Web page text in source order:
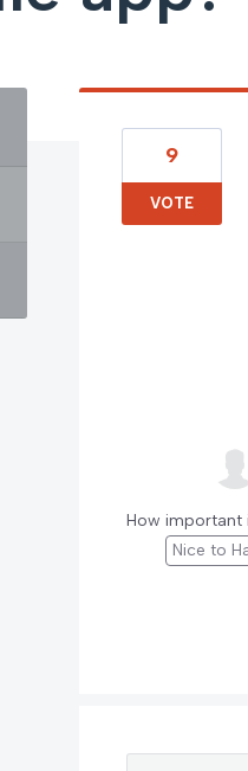
9
VOTE
How important
Nice to